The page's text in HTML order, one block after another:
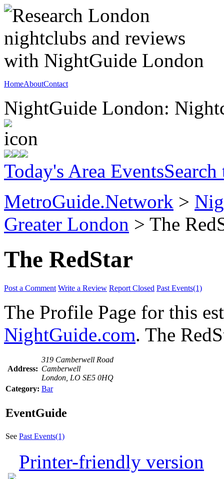
HomeAboutContact
NightGuide London:
Today's Area EventsSearch
MetroGuide.Network >
Greater London > The
The RedStar
Post a Comment Write a Review Report Closed Past Events(1)
The Profile Page for this
NightGuide.com. The
Address:
319 Camberwell Road
Camberwell
London, LO SE5 0HQ
Category: Bar
EventGuide
See Past Events(1)
Printer-friendly version